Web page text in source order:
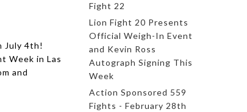
July 4th!
Week in Las
and
Fight 22
Lion Fight 20 Presents
Official Weigh-In Event
and Kevin Ross
Autograph Signing This
Week
Action Sponsored 559
Fights - February 28th